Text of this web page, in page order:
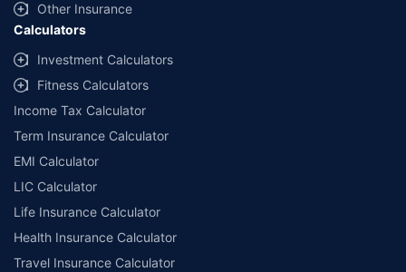
Other Insurance
Calculators
Investment Calculators
Fitness Calculators
Income Tax Calculator
Term Insurance Calculator
EMI Calculator
LIC Calculator
Life Insurance Calculator
Health Insurance Calculator
Travel Insurance Calculator